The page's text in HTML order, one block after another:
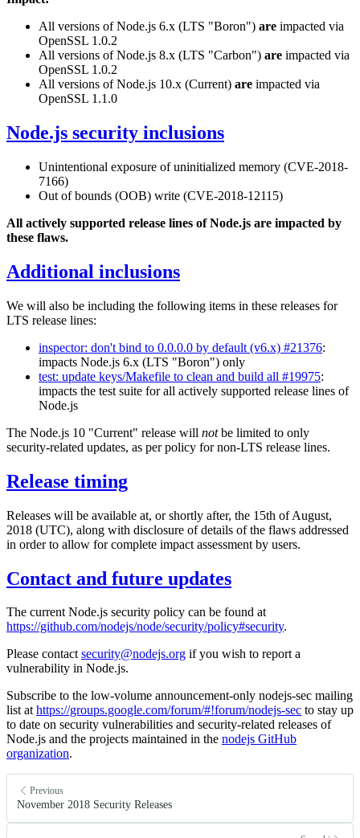
All versions of Node.js 6.x (LTS "Boron") are impacted via
OpenSSL 1.0.2
All versions of Node.js 8.x (LTS "Carbon") are impacted via
OpenSSL 1.0.2
All versions of Node.js 10.x (Current) are impacted via
OpenSSL 1.1.0
Node.js security inclusions
Unintentional exposure of uninitialized memory (CVE-2018-
7166)
Out of bounds (OOB) write (CVE-2018-12115)
All actively supported release lines of Node.js are impacted by
these flaws.
Additional inclusions
We will also be including the following items in these releases for
LTS release lines:
inspector: don't bind to 0.0.0.0 by default (v6.x) #21376:
impacts Node.js 6.x (LTS "Boron") only
test: update keys/Makefile to clean and build all #19975:
impacts the test suite for all actively supported release lines of
Node.js
The Node.js 10 "Current" release will notbe limited to only
security-related updates, as per policy for non-LTS release lines.
Release timing
Releases will be available at, or shortly after, the 15th of August,
2018 (UTC), along with disclosure of details of the flaws addressed
in order to allow for complete impact assessment by users.
Contact and future updates
The current Node.js security policy can be found at
https://github.com/nodejs/node/security/policy#security.
Please contactsecurity@nodejs.org if you wish to report a
vulnerability in Node.js.
Subscribe to the low-volume announcement-only nodejs-sec mailing
list athttps://groups.google.com/forum/#!forum/nodejs-sec to stay up
to date on security vulnerabilities and security-related releases of
Node.js and the projects maintained in the nodejs GitHub
organization.
Previous
November 2018 Security Releases